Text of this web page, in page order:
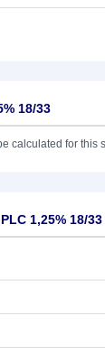
18/33
calculated for this
1,25% 18/33